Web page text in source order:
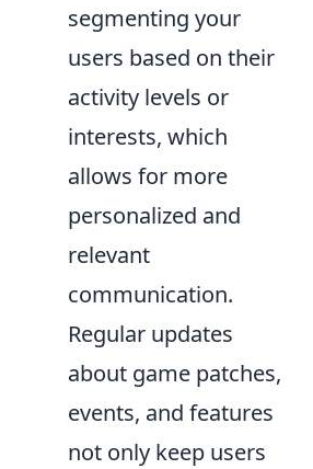
segmenting your
users based on their
activity levels or
interests, which
allows for more
personalized and
relevant
communication.
Regular updates
about game patches,
events, and features
not only keep users